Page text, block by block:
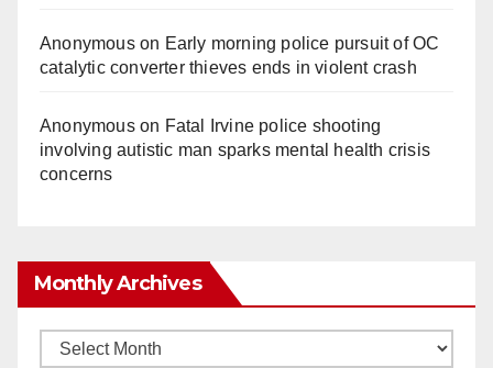
Anonymouson Early morning police pursuit of OC
catalytic converter thieves ends in violent crash
Anonymouson Fatal Irvine police shooting
involving autistic man sparks mental health crisis
concerns
Monthly Archives
Monthly